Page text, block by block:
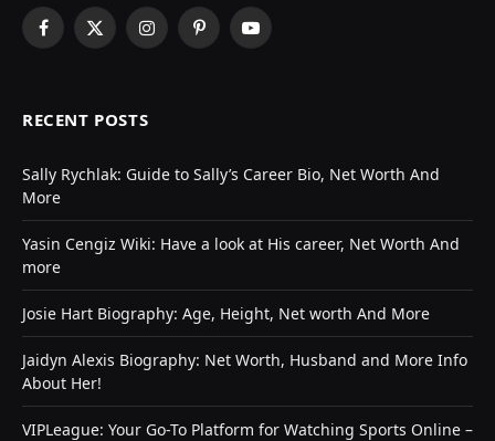
Facebook
X
InstagramPinterestYouTube
RECENT POSTS
Sally Rychlak: Guide to Sally’s Career Bio, Net Worth And
More
Yasin Cengiz Wiki: Have a look at His career, Net Worth And
more
Josie Hart Biography: Age, Height, Net worth And More
Jaidyn Alexis Biography: Net Worth, Husband and More Info
About Her!
VIPLeague: Your Go-To Platform for Watching Sports Online –